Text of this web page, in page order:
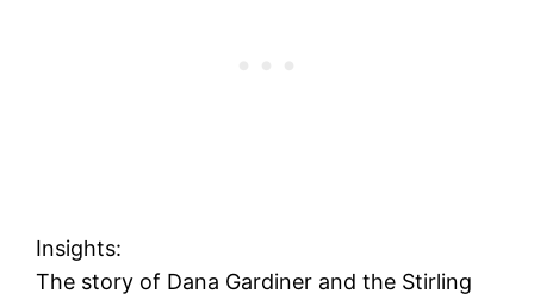
Insights:
The story of Dana Gardiner and the Stirling